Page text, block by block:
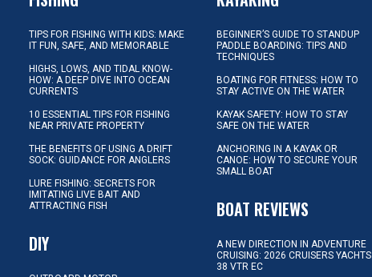
TIPS FOR FISHING WITH KIDS: MAKE
IT FUN, SAFE, AND MEMORABLE
HIGHS, LOWS, AND TIDAL KNOW-
HOW: A DEEP DIVE INTO OCEAN
CURRENTS
10 ESSENTIAL TIPS FOR FISHING
NEAR PRIVATE PROPERTY
THE BENEFITS OF USING A DRIFT
SOCK: GUIDANCE FOR ANGLERS
LURE FISHING: SECRETS FOR
IMITATING LIVE BAIT AND
ATTRACTING FISH
DIY
BEGINNER’S GUIDE TO STANDUP
PADDLE BOARDING: TIPS AND
TECHNIQUES
BOATING FOR FITNESS: HOW TO
STAY ACTIVE ON THE WATER
KAYAK SAFETY: HOW TO STAY
SAFE ON THE WATER
ANCHORING IN A KAYAK OR
CANOE: HOW TO SECURE YOUR
SMALL BOAT
BOAT REVIEWS
A NEW DIRECTION IN ADVENTURE
CRUISING: 2026 CRUISERS YACHTS
38 VTR EC